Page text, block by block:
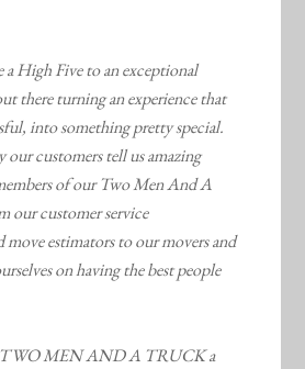
a High Five to an exceptional
there turning an experience that
into something pretty special.
our customers tell us amazing
of our Two Men And A
our customer service
move estimators to our movers and
on having the best people
TWO MEN AND A TRUCK a